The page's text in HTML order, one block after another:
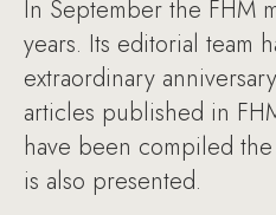
In September the FHM
years. Its editorial team
extraordinary
articles published in
have been compiled
is also presented.